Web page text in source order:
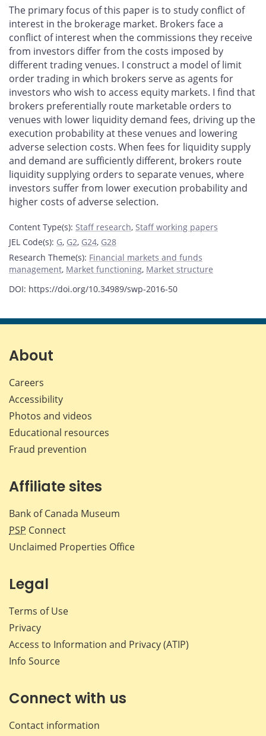
Facebook
X
LinkedInemail
The primary focus of this paper is to study conflict of
interest in the brokerage market. Brokers face a
conflict of interest when the commissions they receive
from investors differ from the costs imposed by
different trading venues. I construct a model of limit
order trading in which brokers serve as agents for
investors who wish to access equity markets. I find that
brokers preferentially route marketable orders to
venues with lower liquidity demand fees, driving up the
execution probability at these venues and lowering
adverse selection costs. When fees for liquidity supply
and demand are sufficiently different, brokers route
liquidity supplying orders to separate venues, where
investors suffer from lower execution probability and
higher costs of adverse selection.
Content Type(s): Staff research, Staff working papers
JEL Code(s): G, G2, G24, G28
Research Theme(s): Financial markets and funds
management, Market functioning, Market structure
DOI: https://doi.org/10.34989/swp-2016-50
About
Careers
Accessibility
Photos and videos
Educational resources
Fraud prevention
Affiliate sites
Bank of Canada Museum
PSP Connect
Unclaimed Properties Office
Legal
Terms of Use
Privacy
Access to Information and Privacy (ATIP)
Info Source
Connect with us
Contact information